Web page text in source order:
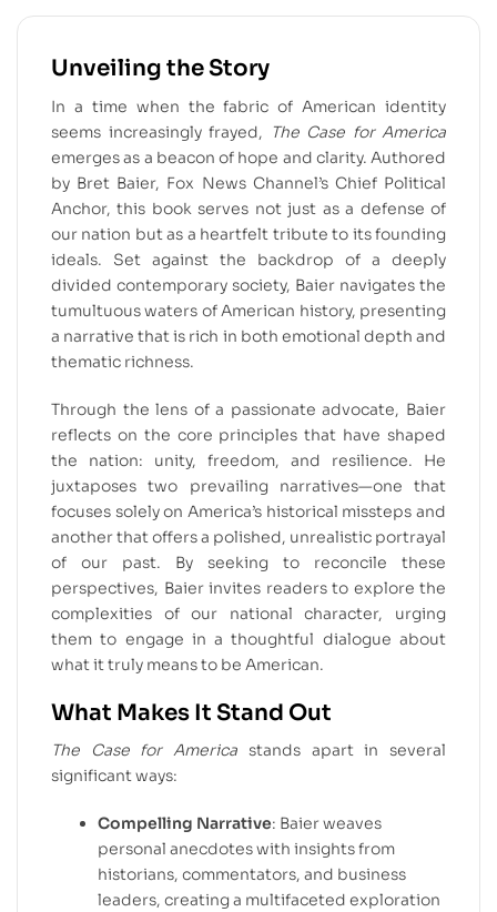
Unveiling the Story
In a time when the fabric of American identity
seems increasingly frayed, The Case for America
emerges as a beacon of hope and clarity. Authored
by Bret Baier, Fox News Channel’s Chief Political
Anchor, this book serves not just as a defense of
our nation but as a heartfelt tribute to its founding
ideals. Set against the backdrop of a deeply
divided contemporary society, Baier navigates the
tumultuous waters of American history, presenting
a narrative that is rich in both emotional depth and
thematic richness.
Through the lens of a passionate advocate, Baier
reflects on the core principles that have shaped
the nation: unity, freedom, and resilience. He
juxtaposes two prevailing narratives—one that
focuses solely on America’s historical missteps and
another that offers a polished, unrealistic portrayal
of our past. By seeking to reconcile these
perspectives, Baier invites readers to explore the
complexities of our national character, urging
them to engage in a thoughtful dialogue about
what it truly means to be American.
What Makes It Stand Out
The Case for America stands apart in several
significant ways:
Compelling Narrative: Baier weaves
personal anecdotes with insights from
historians, commentators, and business
leaders, creating a multifaceted exploration